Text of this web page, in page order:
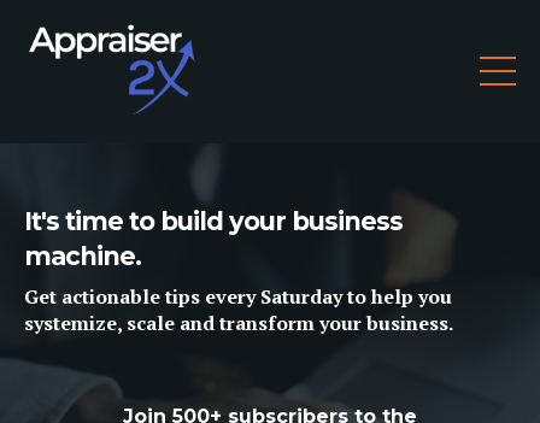
It's time to build your business
machine.
Get actionable tips every Saturday to help you
systemize, scale andtransformyour business.
Join 500+ subscribers to the